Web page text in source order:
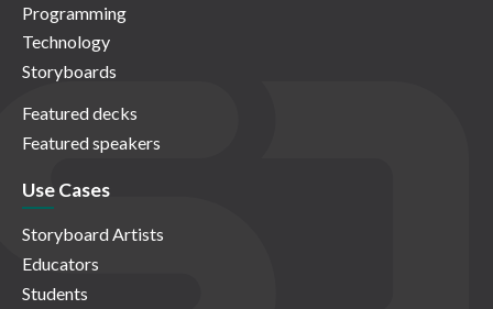
Programming
Technology
Storyboards
Featured decks
Featured speakers
Use Cases
Storyboard Artists
Educators
Students